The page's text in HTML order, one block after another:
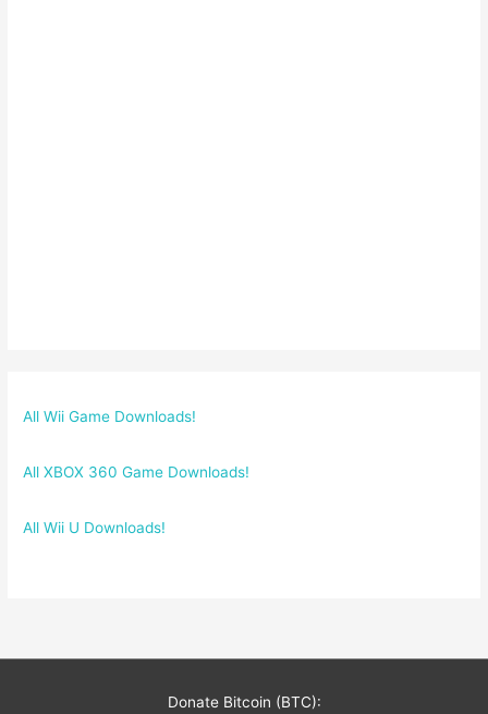
All Wii Game Downloads!
All XBOX 360 Game Downloads!
All Wii U Downloads!
Donate Bitcoin (BTC):